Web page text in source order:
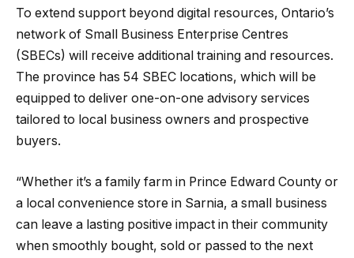
To extend support beyond digital resources, Ontario’s
network of Small Business Enterprise Centres
(SBECs) will receive additional training and resources.
The province has 54 SBEC locations, which will be
equipped to deliver one-on-one advisory services
tailored to local business owners and prospective
buyers.
“Whether it’s a family farm in Prince Edward County or
a local convenience store in Sarnia, a small business
can leave a lasting positive impact in their community
when smoothly bought, sold or passed to the next